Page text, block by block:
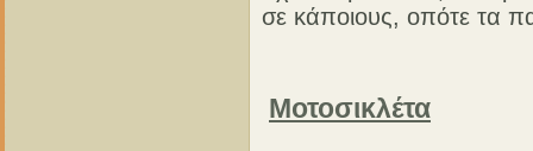
σε κάποιους, οπότε τα
Μοτοσικλέτα